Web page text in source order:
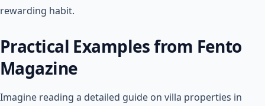
rewarding habit.
Practical Examples from Fento
Magazine
Imagine reading a detailed guide on villa properties in